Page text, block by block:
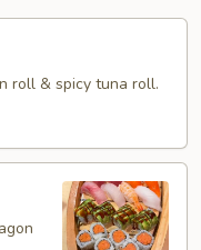
roll & spicy tuna roll.